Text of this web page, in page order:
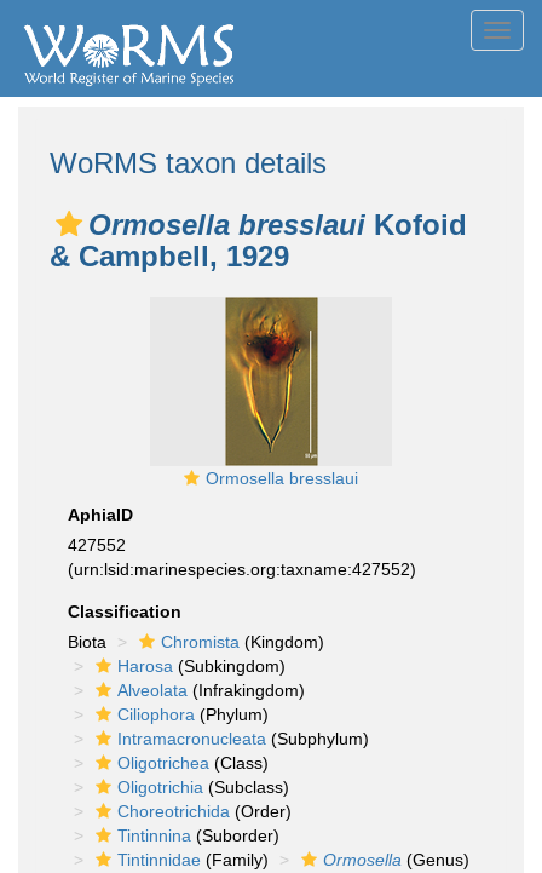
WoRMS taxon details
Ormosella bresslaui Kofoid
& Campbell, 1929
Ormosella bresslaui
AphiaID
427552
(urn:lsid:marinespecies.org:taxname:427552)
Classification
Biota
Chromista (Kingdom)
Harosa (Subkingdom)
Alveolata (Infrakingdom)
Ciliophora (Phylum)
Intramacronucleata (Subphylum)
Oligotrichea (Class)
Oligotrichia (Subclass)
Choreotrichida (Order)
Tintinnina (Suborder)
Tintinnidae (Family) Ormosella (Genus)